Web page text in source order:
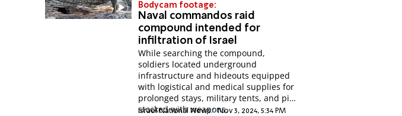
Bodycam footage:
Naval commandos raid
compound intended for
infiltration of Israel
While searching the compound,
soldiers located underground
infrastructure and hideouts equipped
with logistical and medical supplies for
prolonged stays, military tents, and pits
stocked with weapons.
Israel National News Nov 3, 2024, 5:34 PM